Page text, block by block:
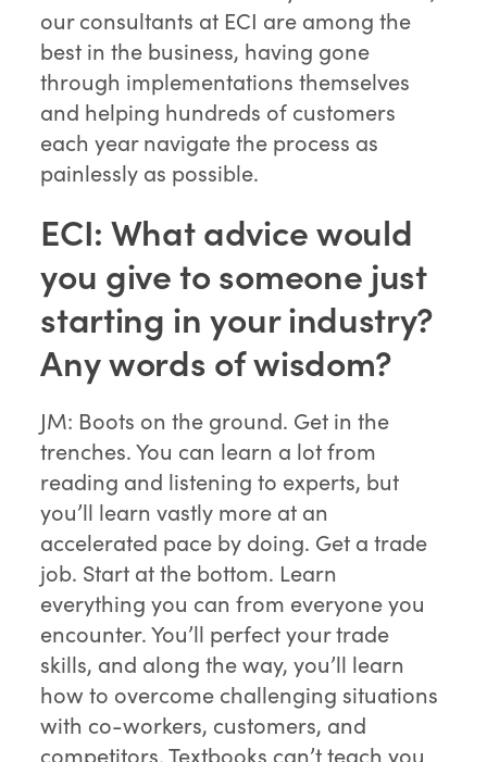
our consultants at ECI are among the
best in the business, having gone
through implementations themselves
and helping hundreds of customers
each year navigate the process as
painlessly as possible.
ECI: What advice would
you give to someone just
starting in your industry?
Any words of wisdom?
JM: Boots on the ground. Get in the
trenches. You can learn a lot from
reading and listening to experts, but
you’ll learn vastly more at an
accelerated pace by doing. Get a trade
job. Start at the bottom. Learn
everything you can from everyone you
encounter. You’ll perfect your trade
skills, and along the way, you’ll learn
how to overcome challenging situations
with co-workers, customers, and
competitors. Textbooks can’t teach you